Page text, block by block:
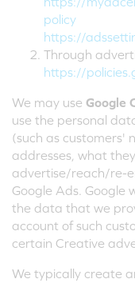
policy
https://
Through
https://
We may use Google
use the personal
(such as customers'
addresses, what
advertise/reach/re-
Google Ads. Google
the data that we
account of such
certain Creative
We typically create